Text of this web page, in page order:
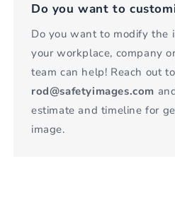
Do you want to
Do you want to modify the
your workplace, company
team can help! Reach out
rod@safetyimages.com
estimate and timeline for
image.